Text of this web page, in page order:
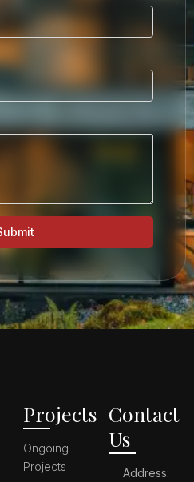
Projects
Ongoing
Projects
Contact
Us
Address: